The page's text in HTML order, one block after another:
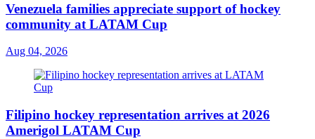
Venezuela families appreciate support of hockey
community at LATAM Cup
Aug 04, 2026
Filipino hockey representation arrives at 2026
Amerigol LATAM Cup